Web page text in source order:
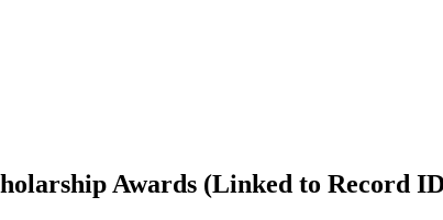
Awards (Linked to Record